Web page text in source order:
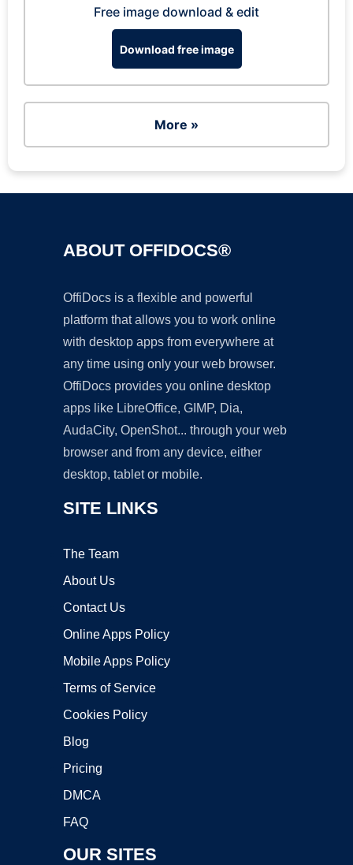
Free image download & edit
Download free image
More »
ABOUT OFFIDOCS®
OffiDocs is a flexible and powerful
platform that allows you to work online
with desktop apps from everywhere at
any time using only your web browser.
OffiDocs provides you online desktop
apps like LibreOffice, GIMP, Dia,
AudaCity, OpenShot... through your web
browser and from any device, either
desktop, tablet or mobile.
SITE LINKS
The Team
About Us
Contact Us
Online Apps Policy
Mobile Apps Policy
Terms of Service
Cookies Policy
Blog
Pricing
DMCA
FAQ
OUR SITES